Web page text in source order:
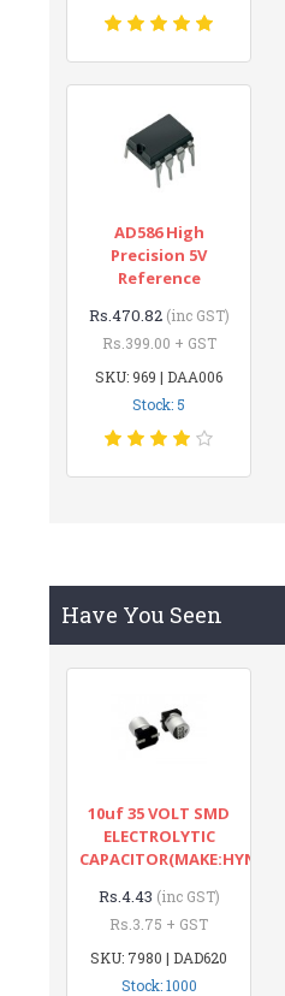
AD586 High
Precision 5V
Reference
Rs.470.82 (inc GST)
Rs.399.00 + GST
SKU: 969 | DAA006
Stock: 5
Have You Seen
10uf 35 VOLT SMD
ELECTROLYTIC
CAPACITOR(MAKE:HYNCDZ)
Rs.4.43 (inc GST)
Rs.3.75 + GST
SKU: 7980 | DAD620
Stock: 1000